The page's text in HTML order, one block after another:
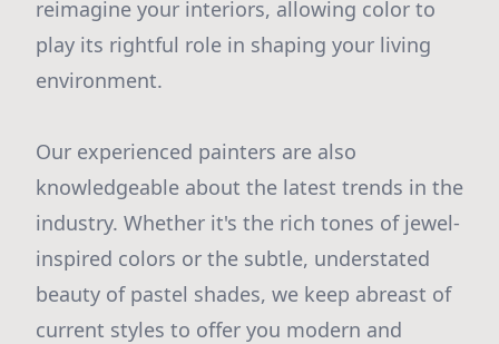
reimagine your interiors, allowing color to
play its rightful role in shaping your living
environment.
Our experienced painters are also
knowledgeable about the latest trends in the
industry. Whether it's the rich tones of jewel-
inspired colors or the subtle, understated
beauty of pastel shades, we keep abreast of
current styles to offer you modern and